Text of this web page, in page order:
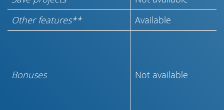
Other features**
Available
Bonuses Not available